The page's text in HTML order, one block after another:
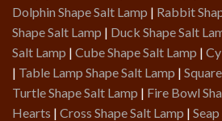
Dolphin Shape Salt Lamp | Rabbit
Shape Salt Lamp | Duck Shape Salt
Salt Lamp | Cube Shape Salt Lamp |
| Table Lamp Shape Salt Lamp |
Turtle Shape Salt Lamp | Fire Bowl
Hearts | Cross Shape Salt Lamp |